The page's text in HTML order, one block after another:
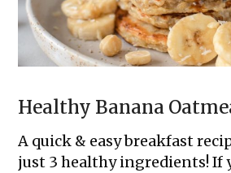
Healthy Banana
A quick & easy breakfast
just 3 healthy ingredients! If